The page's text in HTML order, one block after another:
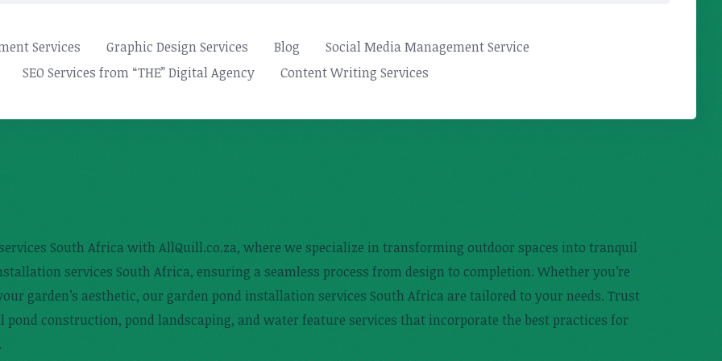
Services Graphic Design Services Blog
Social Media Management Service
SEO Services from “THE” Digital Agency
Content Writing Services
South Africa with AllQuill.co.za, where we specialize in transforming outdoor spaces into tranquil
services South Africa, ensuring a seamless process from design to completion. Whether you’re
garden’s aesthetic, our garden pond installation services South Africa are tailored to your needs. Trust
construction, pond landscaping, and water feature services that incorporate the best practices for